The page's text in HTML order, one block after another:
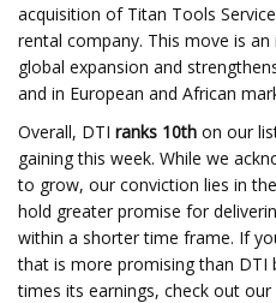
acquisition of Titan Tools
rental company. This move is
global expansion and
and in European and African
Overall, DTI ranks 10th on our
gaining this week. While we
to grow, our conviction lies in
hold greater promise for
within a shorter time frame. If
that is more promising than DTI
times its earnings, check out